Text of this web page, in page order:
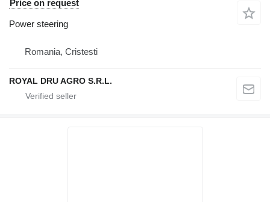
Price on request
Power steering
Romania, Cristesti
ROYAL DRU AGRO S.R.L.